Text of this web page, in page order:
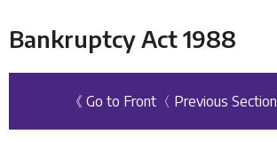
Bankruptcy Act 1988
《 Go to Front 〈 Previous Section